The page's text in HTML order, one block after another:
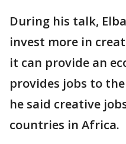
During his talk,
invest more in
it can provide an
provides jobs to
he said creative
countries in Africa.